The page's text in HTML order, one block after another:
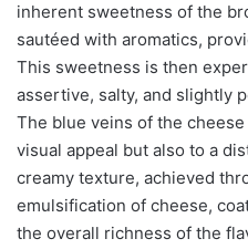
inherent sweetness of the
sautéed with aromatics,
This sweetness is then
assertive, salty, and slightly
The blue veins of the
visual appeal but also to a
creamy texture, achieved
emulsification of cheese,
the overall richness of the